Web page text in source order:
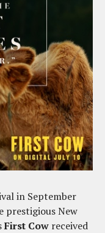
in September
prestigious New
First Cow received